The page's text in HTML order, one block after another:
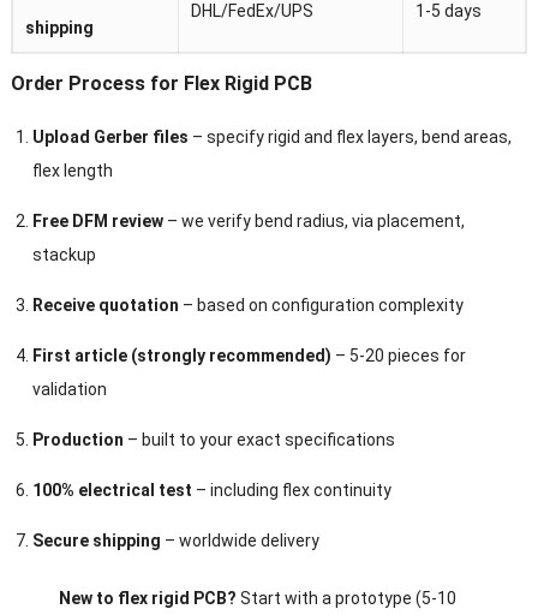
shipping
DHL/FedEx/UPS 1-5 days
Order Process for Flex Rigid PCB
Upload Gerber files – specify rigid and flex layers, bend areas,
flex length
Free DFM review– we verify bend radius, via placement,
stackup
Receive quotation – based on configuration complexity
First article (strongly recommended) – 5-20 pieces for
validation
Production – built to your exact specifications
100% electrical test – including flex continuity
Secure shipping – worldwide delivery
New to flex rigid PCB? Start with a prototype (5-10